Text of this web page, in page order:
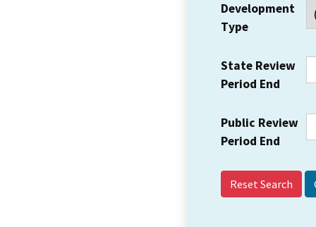
Development
Type
State Review
Period End
Public Review
Period End
Reset Search